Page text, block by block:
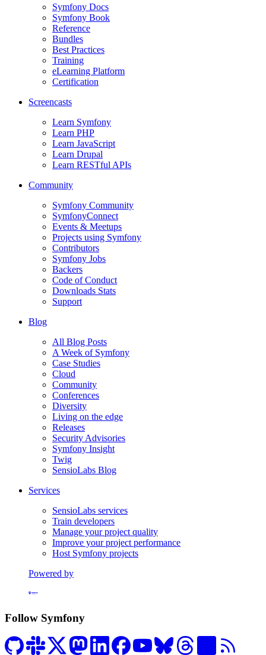
Symfony Docs
Symfony Book
Reference
Bundles
Best Practices
Training
eLearning Platform
Certification
Screencasts
Learn Symfony
Learn PHP
Learn JavaScript
Learn Drupal
Learn RESTful APIs
Community
Symfony Community
SymfonyConnect
Events & Meetups
Projects using Symfony
Contributors
Symfony Jobs
Backers
Code of Conduct
Downloads Stats
Support
Blog
All Blog Posts
A Week of Symfony
Case Studies
Cloud
Community
Conferences
Diversity
Living on the edge
Releases
Security Advisories
Symfony Insight
Twig
SensioLabs Blog
Services
SensioLabs services
Train developers
Manage your project quality
Improve your project performance
Host Symfony projects
Powered by
Follow Symfony